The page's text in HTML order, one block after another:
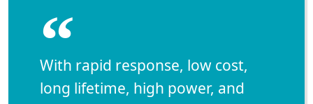
“
With rapid response, low cost,
long lifetime, high power, and